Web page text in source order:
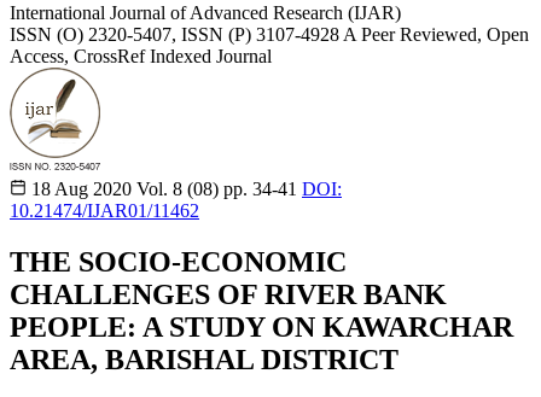
International Journal of Advanced Research (IJAR)
ISSN (O) 2320-5407, ISSN (P) 3107-4928 A Peer Reviewed, Open
Access, CrossRef Indexed Journal
18 Aug 2020 Vol. 8 (08) pp. 34-41 DOI:
10.21474/IJAR01/11462
THE SOCIO-ECONOMIC
CHALLENGES OF RIVER BANK
PEOPLE: A STUDY ON KAWARCHAR
AREA, BARISHAL DISTRICT